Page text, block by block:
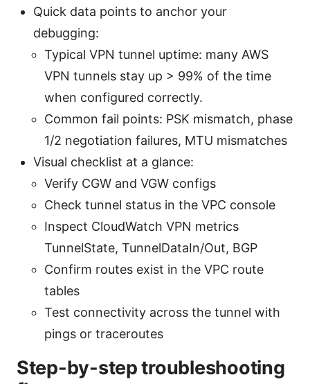
Quick data points to anchor your
debugging:
Typical VPN tunnel uptime: many AWS
VPN tunnels stay up > 99% of the time
when configured correctly.
Common fail points: PSK mismatch, phase
1/2 negotiation failures, MTU mismatches
Visual checklist at a glance:
Verify CGW and VGW configs
Check tunnel status in the VPC console
Inspect CloudWatch VPN metrics
TunnelState, TunnelDataIn/Out, BGP
Confirm routes exist in the VPC route
tables
Test connectivity across the tunnel with
pings or traceroutes
Step-by-step troubleshooting